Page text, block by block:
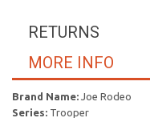
RETURNS
MORE INFO
Brand Name: Joe Rodeo
Series: Trooper